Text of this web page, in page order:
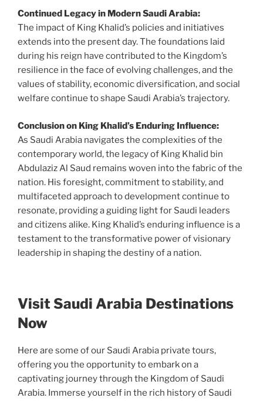
Continued Legacy in Modern Saudi Arabia:
The impact of King Khalid’s policies and initiatives
extends into the present day. The foundations laid
during his reign have contributed to the Kingdom’s
resilience in the face of evolving challenges, and the
values of stability, economic diversification, and social
welfare continue to shape Saudi Arabia’s trajectory.
Conclusion on King Khalid’s Enduring Influence:
As Saudi Arabia navigates the complexities of the
contemporary world, the legacy of King Khalid bin
Abdulaziz Al Saud remains woven into the fabric of the
nation. His foresight, commitment to stability, and
multifaceted approach to development continue to
resonate, providing a guiding light for Saudi leaders
and citizens alike. King Khalid’s enduring influence is a
testament to the transformative power of visionary
leadership in shaping the destiny of a nation.
Visit Saudi Arabia Destinations
Now
Here are some of our Saudi Arabia private tours,
offering you the opportunity to embark on a
captivating journey through the Kingdom of Saudi
Arabia. Immerse yourself in the rich history of Saudi